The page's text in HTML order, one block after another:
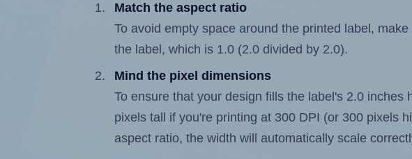
Match the aspect ratio
To avoid empty space around the printed label,
the label, which is 1.0 (2.0 divided by 2.0).
Mind the pixel dimensions
To ensure that your design fills the label's 2.0
pixels tall if you're printing at 300 DPI (or 300 pixels
aspect ratio, the width will automatically scale